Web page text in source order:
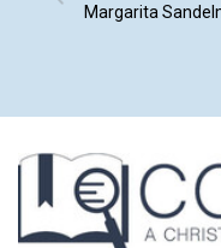
Margarita